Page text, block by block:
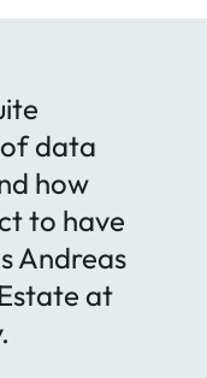
data
how
to have
Andreas
at